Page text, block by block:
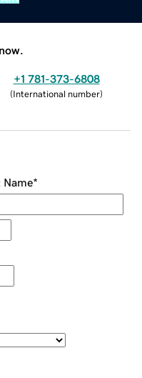
+1 781-373-6808
(International number)
Name*